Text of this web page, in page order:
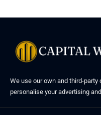
We use our own and third-
personalise your advertising